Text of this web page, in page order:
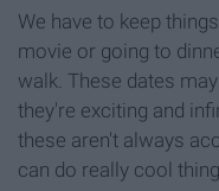
We have to keep
movie or going to
walk. These dates
they're exciting and
these aren't always
can do really cool